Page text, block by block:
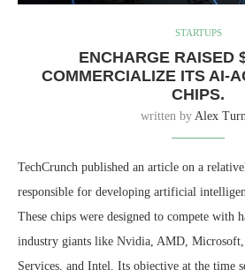
STARTUPS
ENCHARGE RAISED
COMMERCIALIZE ITS AI-
CHIPS.
written by Alex
TechCrunch published an article on a
responsible for developing artificial
These chips were designed to compete with
industry giants like Nvidia, AMD, Microsoft,
Services, and Intel. Its objective at the time